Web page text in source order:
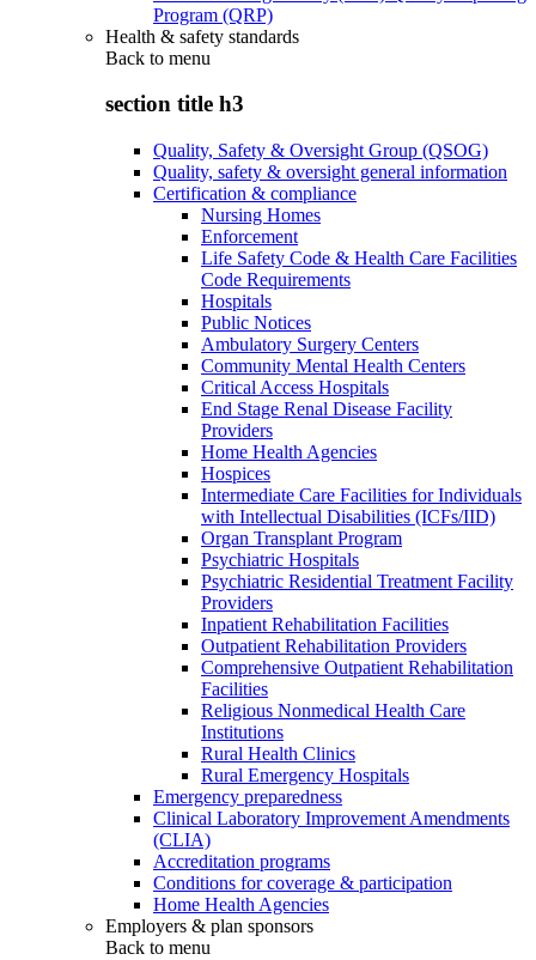
Program (QRP)
Health & safety standards
Back to menu
section title h3
Quality, Safety & Oversight Group (QSOG)
Quality, safety & oversight general information
Certification & compliance
Nursing Homes
Enforcement
Life Safety Code & Health Care Facilities
Code Requirements
Hospitals
Public Notices
Ambulatory Surgery Centers
Community Mental Health Centers
Critical Access Hospitals
End Stage Renal Disease Facility
Providers
Home Health Agencies
Hospices
Intermediate Care Facilities for Individuals
with Intellectual Disabilities (ICFs/IID)
Organ Transplant Program
Psychiatric Hospitals
Psychiatric Residential Treatment Facility
Providers
Inpatient Rehabilitation Facilities
Outpatient Rehabilitation Providers
Comprehensive Outpatient Rehabilitation
Facilities
Religious Nonmedical Health Care
Institutions
Rural Health Clinics
Rural Emergency Hospitals
Emergency preparedness
Clinical Laboratory Improvement Amendments
(CLIA)
Accreditation programs
Conditions for coverage & participation
Home Health Agencies
Employers & plan sponsors
Back to menu